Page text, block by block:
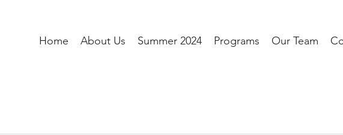
Home About Us Summer 2024 Programs Our Team